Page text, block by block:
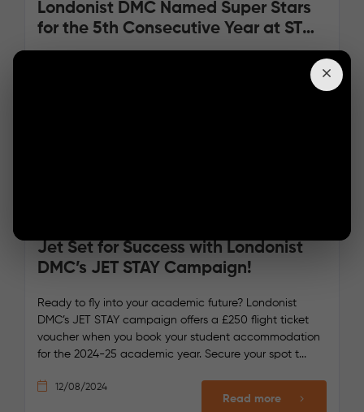
Londonist DMC Named Super Stars
for the 5th Consecutive Year at ST
Star Awards 2024!
We have incredible news to share—Londonist DMC has
Jet Set for Success with Londonist
DMC’s JET STAY Campaign!
Ready to fly into your academic future? Londonist
DMC’s JET STAY campaign offers a £250 flight ticket
voucher when you book your student accommodation
for the 2024-25 academic year. Secure your spot t...
12/08/2024
Read more